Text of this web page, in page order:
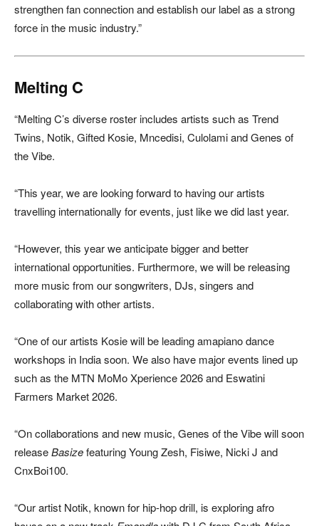
strengthen fan connection and establish our label as a strong
force in the music industry.”
Melting C
“Melting C’s diverse roster includes artists such as Trend
Twins, Notik, Gifted Kosie, Mncedisi, Culolami and Genes of
the Vibe.
“This year, we are looking forward to having our artists
travelling internationally for events, just like we did last year.
“However, this year we anticipate bigger and better
international opportunities. Furthermore, we will be releasing
more music from our songwriters, DJs, singers and
collaborating with other artists.
“One of our artists Kosie will be leading amapiano dance
workshops in India soon. We also have major events lined up
such as the MTN MoMo Xperience 2026 and Eswatini
Farmers Market 2026.
“On collaborations and new music, Genes of the Vibe will soon
releaseBasizefeaturing Young Zesh, Fisiwe, Nicki J and
CnxBoi100.
“Our artist Notik, known for hip-hop drill, is exploring afro